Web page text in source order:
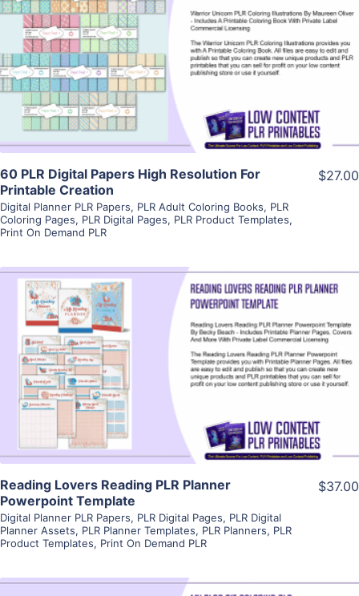
View Details
Visit Supplier
60 PLR Digital Papers High Resolution For
Printable Creation
Digital Planner PLR Papers, PLR Adult Coloring Books, PLR
Coloring Pages, PLR Digital Pages, PLR Product Templates,
Print On Demand PLR
$27.00
View Details
Visit Supplier
Reading Lovers Reading PLR Planner
Powerpoint Template
Digital Planner PLR Papers, PLR Digital Pages, PLR Digital
Planner Assets, PLR Planner Templates, PLR Planners, PLR
Product Templates, Print On Demand PLR
$37.00